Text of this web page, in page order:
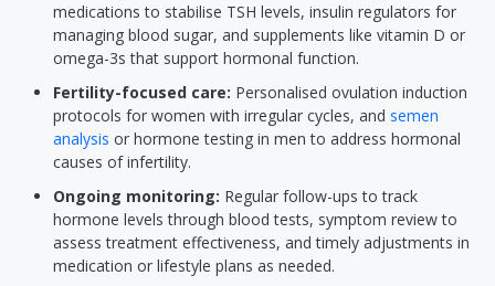
medications to stabilise TSH levels, insulin regulators for
managing blood sugar, and supplements like vitamin D or
omega-3s that support hormonal function.
Fertility-focused care: Personalised ovulation induction
protocols for women with irregular cycles, and semen
analysis or hormone testing in men to address hormonal
causes of infertility.
Ongoing monitoring: Regular follow-ups to track
hormone levels through blood tests, symptom review to
assess treatment effectiveness, and timely adjustments in
medication or lifestyle plans as needed.